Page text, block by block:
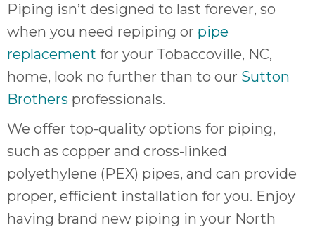
Piping isn’t designed to last forever, so
when you need repiping or pipe
replacement for your Tobaccoville, NC,
home, look no further than to our Sutton
Brothers professionals.
We offer top-quality options for piping,
such as copper and cross-linked
polyethylene (PEX) pipes, and can provide
proper, efficient installation for you. Enjoy
having brand new piping in your North